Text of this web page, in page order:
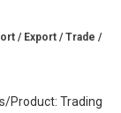
/ Export / Trade /
Product: Trading